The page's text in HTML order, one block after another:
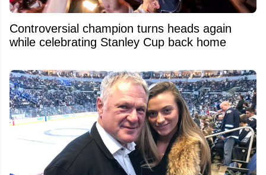
Controversial champion turns heads again
while celebrating Stanley Cup back home